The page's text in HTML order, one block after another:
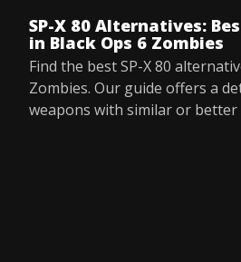
SP-X 80 Alternatives:
in Black Ops 6 Zombies
Find the best SP-X 80
Zombies. Our guide offers a
weapons with similar or better